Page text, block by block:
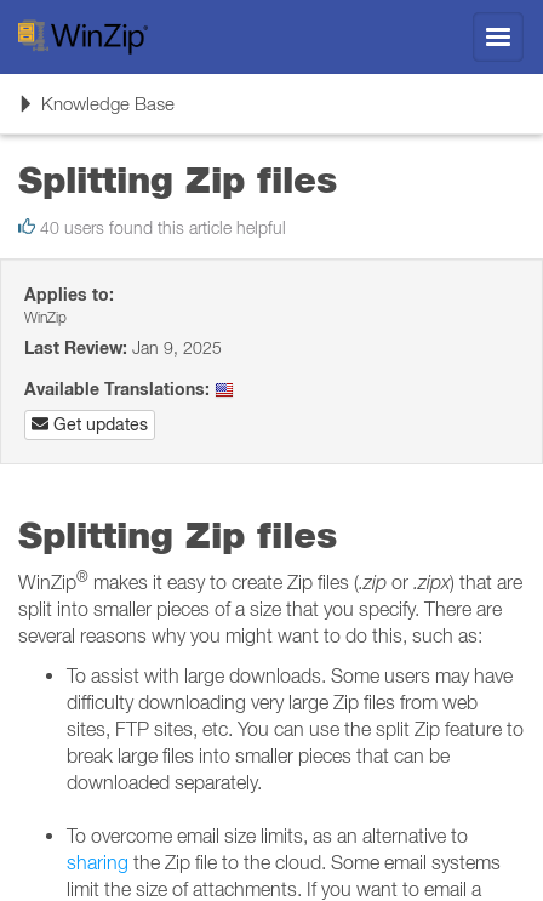
ToggleKnowledge Base
Splitting Zip files
40 users found this article helpful
Applies to:
WinZip
Last Review: Jan 9, 2025
Available Translations:
Get updates
Splitting Zip files
WinZip® makes it easy to create Zip files (.zip or .zipx) that are
split into smaller pieces of a size that you specify. There are
several reasons why you might want to do this, such as:
To assist with large downloads. Some users may have
difficulty downloading very large Zip files from web
sites, FTP sites, etc. You can use the split Zip feature to
break large files into smaller pieces that can be
downloaded separately.
To overcome email size limits, as an alternative to
sharing the Zip file to the cloud. Some email systems
limit the size of attachments. If you want to email a